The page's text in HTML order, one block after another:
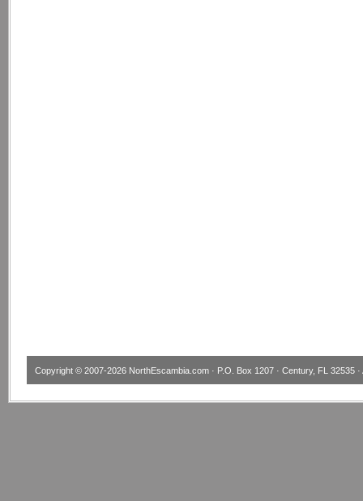
Copyright © 2007-2026 NorthEscambia.com · P.O. Box 1207 · Century, FL 32535